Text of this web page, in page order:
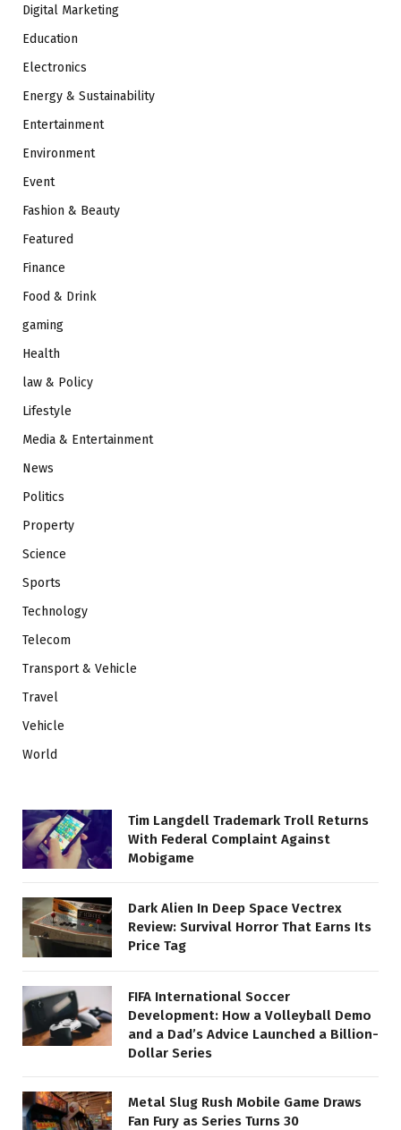
Digital Marketing
Education
Electronics
Energy & Sustainability
Entertainment
Environment
Event
Fashion & Beauty
Featured
Finance
Food & Drink
gaming
Health
law & Policy
Lifestyle
Media & Entertainment
News
Politics
Property
Science
Sports
Technology
Telecom
Transport & Vehicle
Travel
Vehicle
World
Tim Langdell Trademark Troll Returns
With Federal Complaint Against
Mobigame
Dark Alien In Deep Space Vectrex
Review: Survival Horror That Earns Its
Price Tag
FIFA International Soccer
Development: How a Volleyball Demo
and a Dad’s Advice Launched a Billion-
Dollar Series
Metal Slug Rush Mobile Game Draws
Fan Fury as Series Turns 30